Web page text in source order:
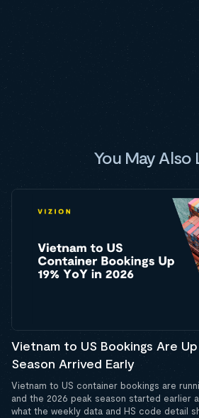
You May Also
Vietnam to US Bookings Are
Season Arrived Early
Vietnam to US container bookings are
and the 2026 peak season started earlier
what the weekly data and HS code detail